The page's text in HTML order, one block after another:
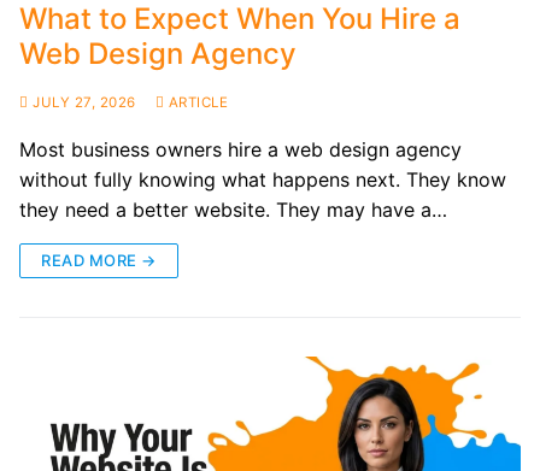
What to Expect When You Hire a
Web Design Agency
JULY 27, 2026 ARTICLE
Most business owners hire a web design agency
without fully knowing what happens next. They know
they need a better website. They may have a…
READ MORE →